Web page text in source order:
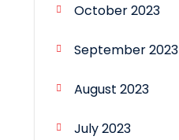
October 2023
September 2023
August 2023
July 2023